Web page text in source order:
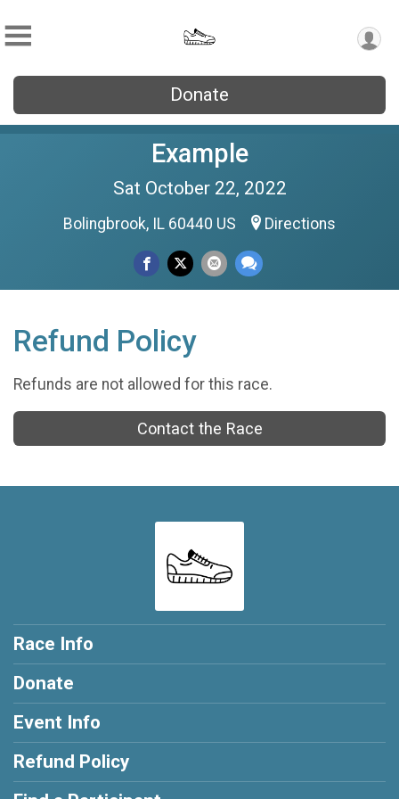
Donate
Example
Sat October 22, 2022
Bolingbrook, IL 60440 US Directions
Refund Policy
Refunds are not allowed for this race.
Contact the Race
Race Info
Donate
Event Info
Refund Policy